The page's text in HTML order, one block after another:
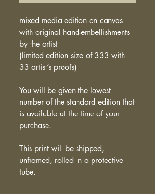
mixed media edition on canvas
with original hand-embellishments
by the artist
(limited edition size of 333 with
33 artist’s proofs)
You will be given the lowest
number of the standard edition that
is available at the time of your
purchase.
This print will be shipped,
unframed, rolled in a protective
tube.